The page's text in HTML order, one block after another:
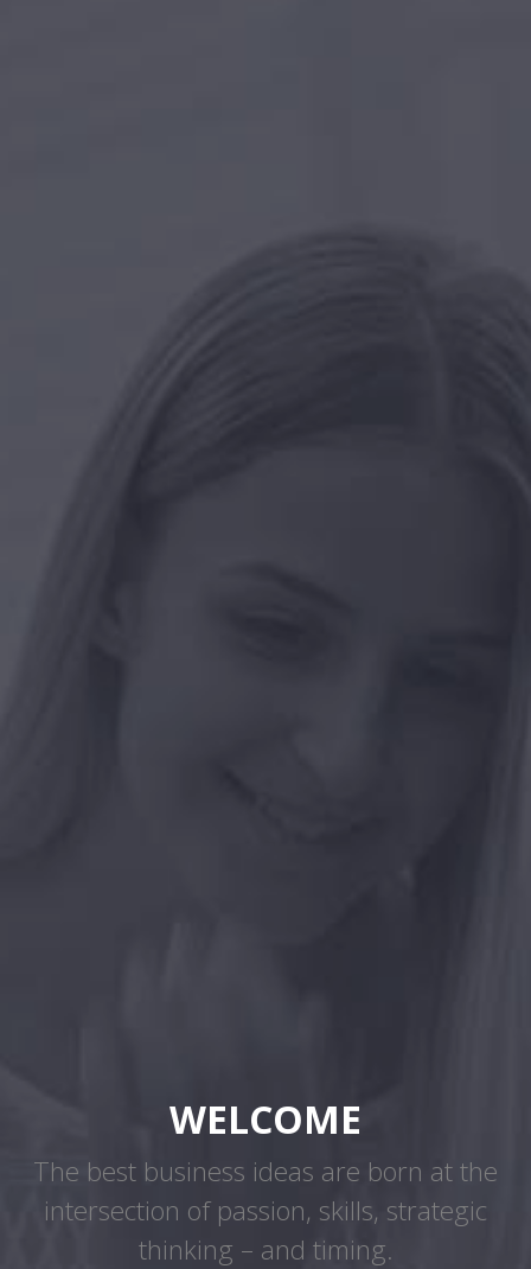
WELCOME
The best business ideas are born at the
intersection of passion, skills, strategic
thinking – and timing.